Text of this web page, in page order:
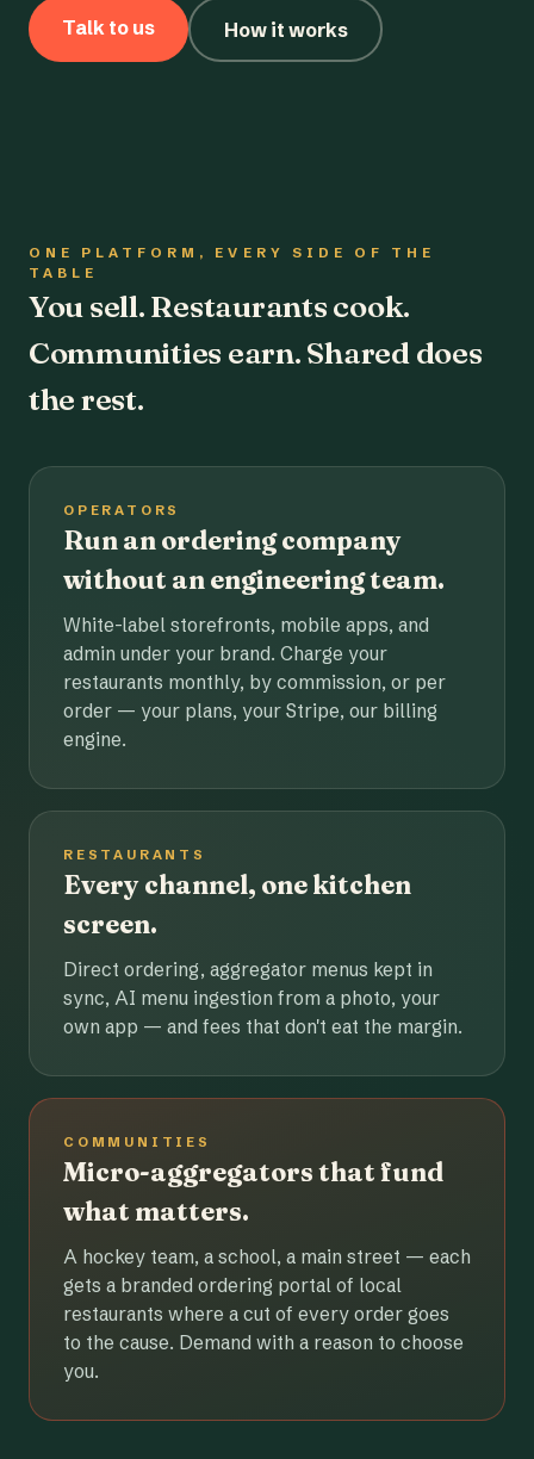
Talk to us How it works
ONE PLATFORM, EVERY SIDE OF THE
TABLE
You sell. Restaurants cook.
Communities earn. Shared does
the rest.
OPERATORS
Run an ordering company
without an engineering team.
White-label storefronts, mobile apps, and
admin under your brand. Charge your
restaurants monthly, by commission, or per
order — your plans, your Stripe, our billing
engine.
RESTAURANTS
Every channel, one kitchen
screen.
Direct ordering, aggregator menus kept in
sync, AI menu ingestion from a photo, your
own app — and fees that don't eat the margin.
COMMUNITIES
Micro-aggregators that fund
what matters.
A hockey team, a school, a main street — each
gets a branded ordering portal of local
restaurants where a cut of every order goes
to the cause. Demand with a reason to choose
you.